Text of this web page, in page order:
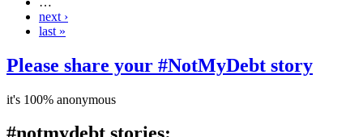
next ›
last »
Please share your #NotMyDebt story
it's 100% anonymous